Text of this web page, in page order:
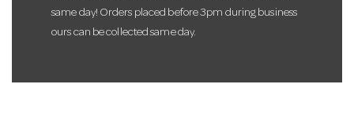
same day! Orders placed before 3pm during business
ours can be collected same day.